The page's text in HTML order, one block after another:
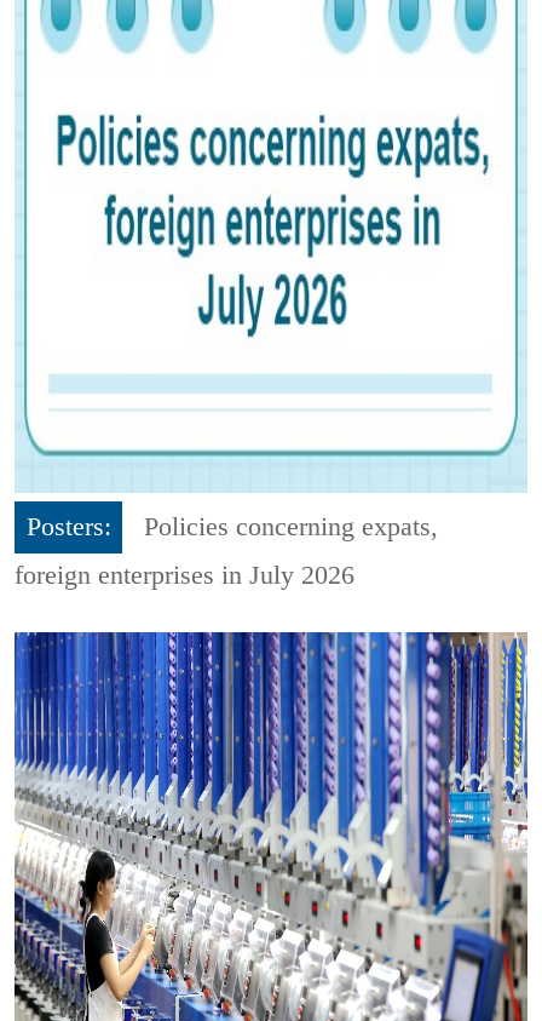
Posters:
Policies concerning expats,
foreign enterprises in July 2026